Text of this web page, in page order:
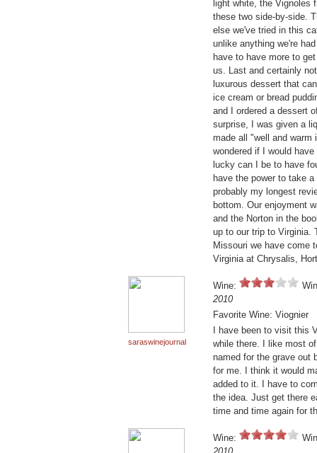
light white, the Vignoles
these two side-by-side.
else we've tried in this
unlike anything we're
have to have more to
us. Last and certainly
luxurous dessert that
ice cream or bread
and I ordered a dessert
surprise, I was given a
made all "well and warm
wondered if I would
lucky can I be to have
have the power to take
probably my longest
bottom. Our enjoyment
and the Norton in the
up to our trip to Virginia.
Missouri we have come
Virginia at Chrysalis,
saraswinejournal
Wine:
2010
Favorite Wine: Viognier
I have been to visit this
while there. I like most
named for the grave out
for me. I think it would
added to it. I have to
the idea. Just get there
time and time again for
Wine: